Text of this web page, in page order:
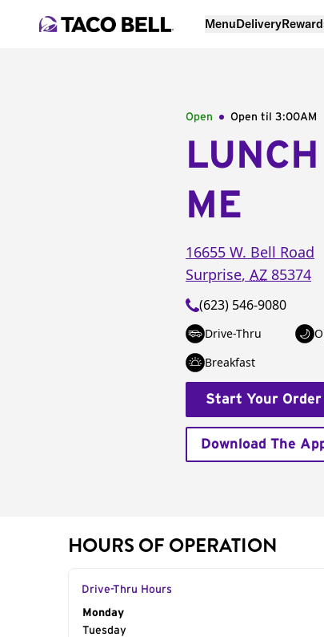
MenuDelivery
Open Open til 3:00AM
ME
16655 W. Bell Road
Surprise, AZ 85374
(623) 546-9080
Drive-Thru
Breakfast
Start Your Order
Download The
HOURS OF OPERATION
Drive-Thru Hours
Day of the Week
Monday
Tuesday